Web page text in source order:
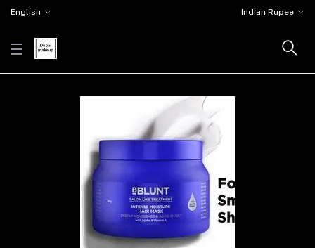
English Indian Rupee